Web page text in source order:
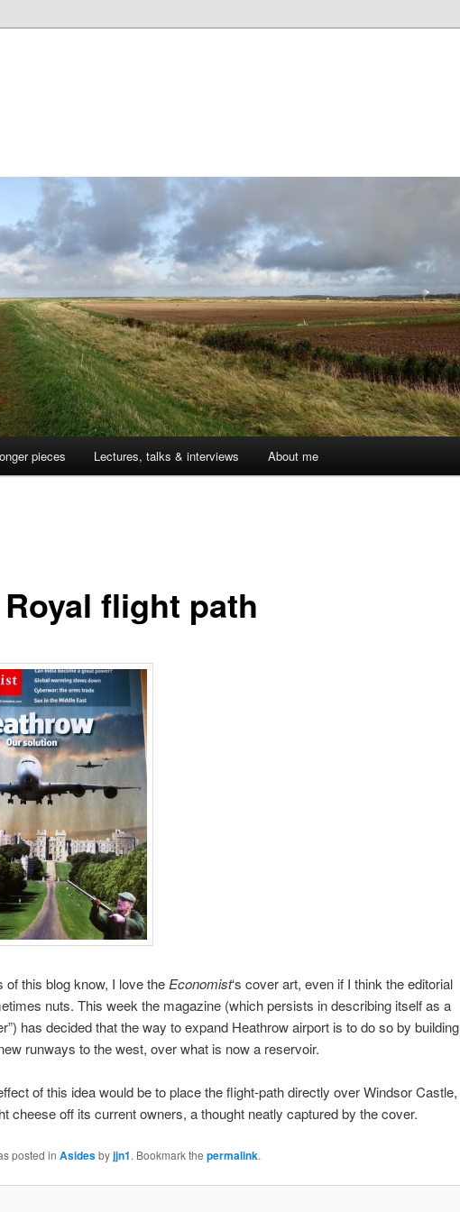
pieces Lectures, talks & interviews About me
flight path
of this blog know, I love the Economist‘s cover art, even if I think the editorial
nuts. This week the magazine (which persists in describing itself as a
has decided that the way to expand Heathrow airport is to do so by building
runways to the west, over what is now a reservoir.
of this idea would be to place the flight-path directly over Windsor Castle,
cheese off its current owners, a thought neatly captured by the cover.
posted in Asidesbyjjn1. Bookmark the permalink.